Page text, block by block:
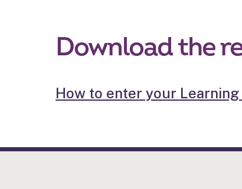
Download the
How to enter your